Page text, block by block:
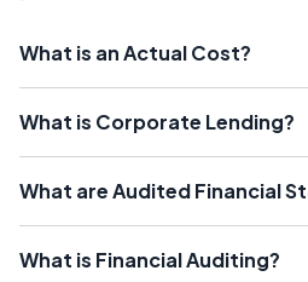
What is an Actual Cost?
What is Corporate Lending?
What are Audited Financial
What is Financial Auditing?